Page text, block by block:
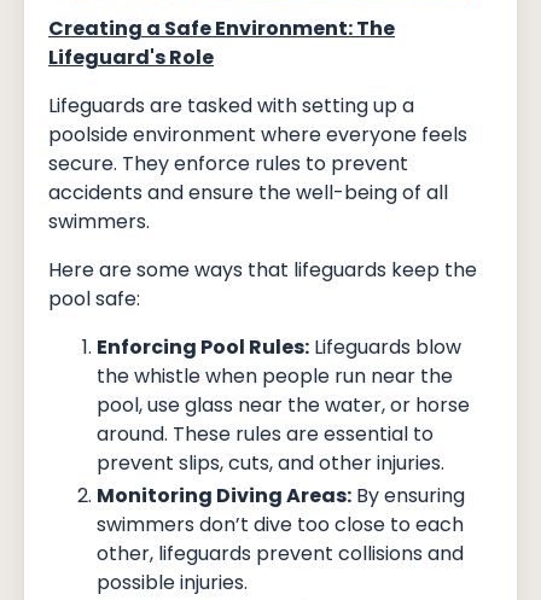
Creating a Safe Environment: The
Lifeguard's Role
Lifeguards are tasked with setting up a
poolside environment where everyone feels
secure. They enforce rules to prevent
accidents and ensure the well-being of all
swimmers.
Here are some ways that lifeguards keep the
pool safe:
Enforcing Pool Rules: Lifeguards blow
the whistle when people run near the
pool, use glass near the water, or horse
around. These rules are essential to
prevent slips, cuts, and other injuries.
Monitoring Diving Areas: By ensuring
swimmers don’t dive too close to each
other, lifeguards prevent collisions and
possible injuries.